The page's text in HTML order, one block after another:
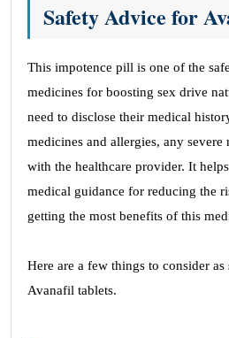
Safety Advice for
This impotence pill is one of the
medicines for boosting sex drive
need to disclose their medical
medicines and allergies, any severe
with the healthcare provider. It
medical guidance for reducing the
getting the most benefits of this
Here are a few things to consider
Avanafil tablets.